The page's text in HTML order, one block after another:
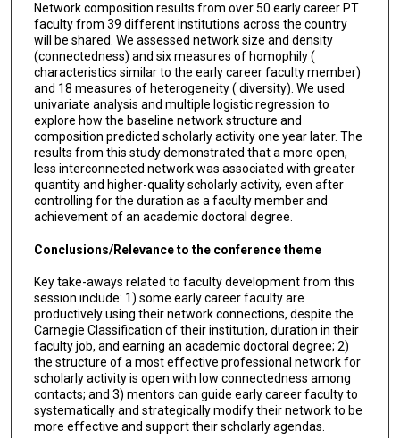
Network composition results from over 50 early career PT
faculty from 39 different institutions across the country
will be shared. We assessed network size and density
(connectedness) and six measures of homophily (
characteristics similar to the early career faculty member)
and 18 measures of heterogeneity ( diversity). We used
univariate analysis and multiple logistic regression to
explore how the baseline network structure and
composition predicted scholarly activity one year later. The
results from this study demonstrated that a more open,
less interconnected network was associated with greater
quantity and higher-quality scholarly activity, even after
controlling for the duration as a faculty member and
achievement of an academic doctoral degree.
Conclusions/Relevance to the conference theme
Key take-aways related to faculty development from this
session include: 1) some early career faculty are
productively using their network connections, despite the
Carnegie Classification of their institution, duration in their
faculty job, and earning an academic doctoral degree; 2)
the structure of a most effective professional network for
scholarly activity is open with low connectedness among
contacts; and 3) mentors can guide early career faculty to
systematically and strategically modify their network to be
more effective and support their scholarly agendas.